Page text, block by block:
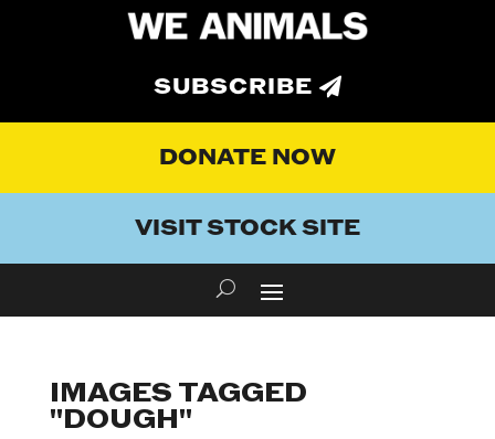
SUBSCRIBE
DONATE NOW
VISIT STOCK SITE
IMAGES TAGGED
"DOUGH"